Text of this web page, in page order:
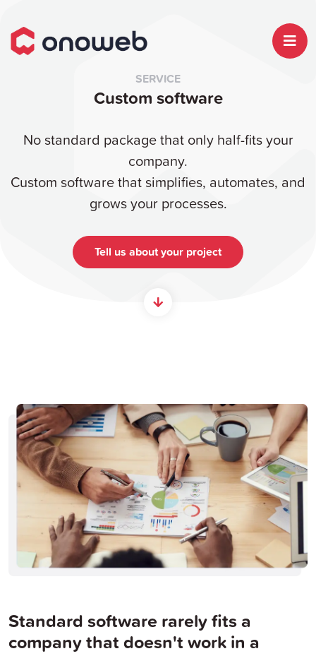
SERVICE
Custom software
No standard package that only half-fits your
company.
Custom software that simplifies, automates, and
grows your processes.
Tell us about your project
Standard software rarely fits a
company that doesn't work in a